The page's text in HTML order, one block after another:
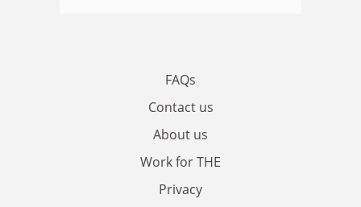
FAQs
Contact us
About us
Work for THE
Privacy